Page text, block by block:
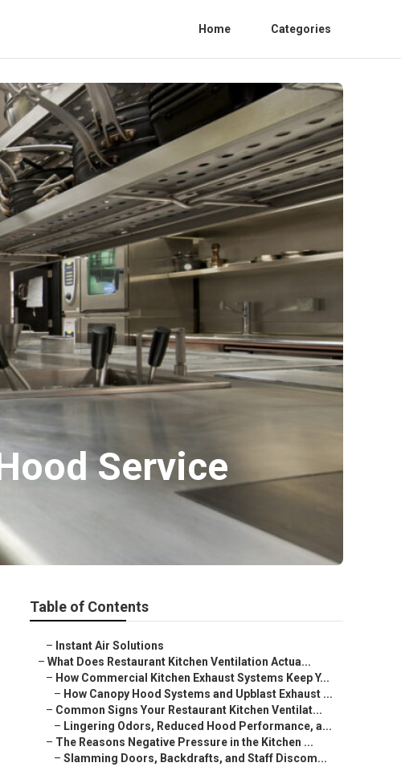
Home Categories
Service
Table of Contents
– Instant Air Solutions
– What Does Restaurant Kitchen Ventilation Actua...
– How Commercial Kitchen Exhaust Systems Keep Y...
– How Canopy Hood Systems and Upblast Exhaust ...
– Common Signs Your Restaurant Kitchen Ventilat...
– Lingering Odors, Reduced Hood Performance, a...
– The Reasons Negative Pressure in the Kitchen ...
– Slamming Doors, Backdrafts, and Staff Discom...